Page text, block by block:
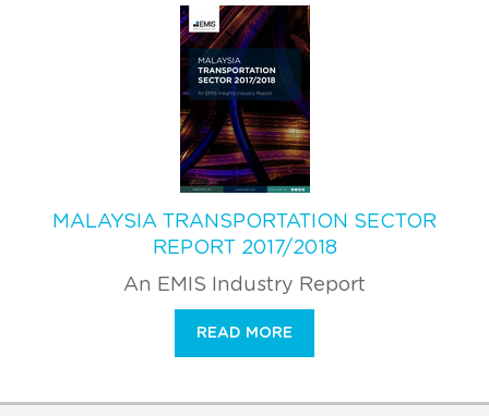
MALAYSIA TRANSPORTATION SECTOR
REPORT 2017/2018
An EMIS Industry Report
READ MORE